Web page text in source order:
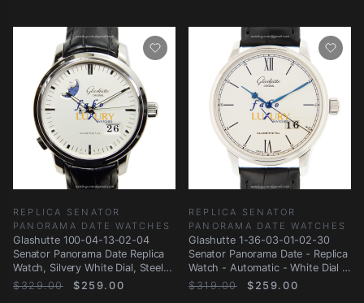
REPLICA SENATOR
PANORAMA DATE WATCHES
Glashutte 100-04-13-02-04
Senator Panorama Date Replica
Watch, Silvery White Dial, Steel
Case
$329.00 $259.00
REPLICA SENATOR
PANORAMA DATE WATCHES
Glashutte 1-36-03-01-02-30
Senator Panorama Date - Replica
Watch - Automatic - White Dial -
Steel
$319.00 $259.00